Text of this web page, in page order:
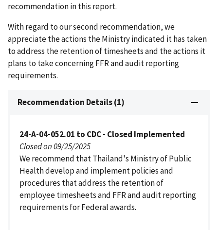
recommendation in this report.
With regard to our second recommendation, we
appreciate the actions the Ministry indicated it has taken
to address the retention of timesheets and the actions it
plans to take concerning FFR and audit reporting
requirements.
Recommendation Details (1)
24-A-04-052.01 to CDC - Closed Implemented
Closed on 09/25/2025
We recommend that Thailand's Ministry of Public
Health develop and implement policies and
procedures that address the retention of
employee timesheets and FFR and audit reporting
requirements for Federal awards.